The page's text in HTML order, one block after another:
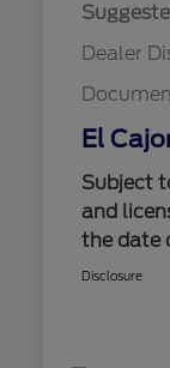
Dealer
El
Subject
and
the date
Disclosure